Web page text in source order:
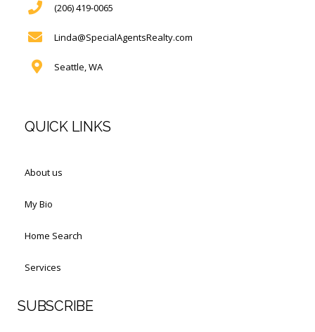
(206) 419-0065
Linda@SpecialAgentsRealty.com
Seattle, WA
QUICK LINKS
About us
My Bio
Home Search
Services
SUBSCRIBE